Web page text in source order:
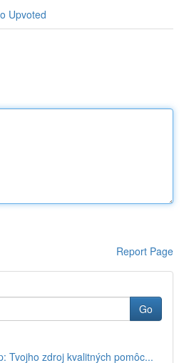
Upvoted
Report Page
Go
Tvojho zdroj kvalitných pomôc...